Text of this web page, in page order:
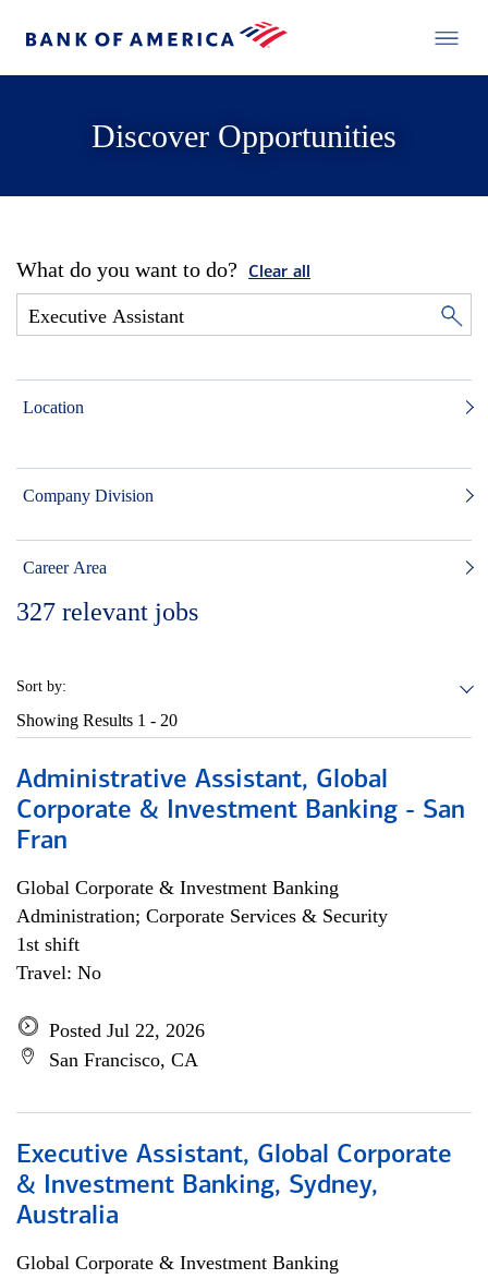
Discover Opportunities
What do you want to do? Clear all
Location
Company Division
Career Area
327 relevant jobs
Sort by:
Showing Results 1 - 20
Administrative Assistant, Global
Corporate & Investment Banking - San
Fran
Global Corporate & Investment Banking
Administration; Corporate Services & Security
1st shift
Travel: No
Posted Jul 22, 2026
San Francisco, CA
Executive Assistant, Global Corporate
& Investment Banking, Sydney,
Australia
Global Corporate & Investment Banking